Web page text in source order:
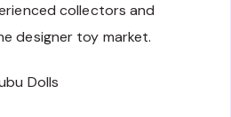
collectors and
designer toy market.
Dolls